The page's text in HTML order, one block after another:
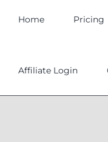
Home Pricing
Affiliate Login